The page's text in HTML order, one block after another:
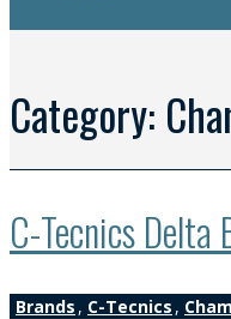
Category:
C-Tecnics
Brands , C-Tecnics ,